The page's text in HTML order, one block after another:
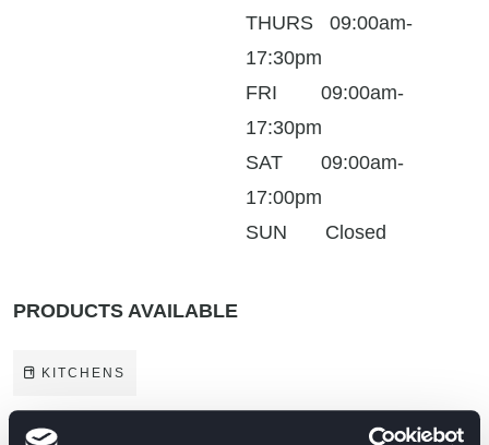
THURS 09:00am-
17:30pm
FRI 09:00am-
17:30pm
SAT 09:00am-
17:00pm
SUN Closed
PRODUCTS AVAILABLE
KITCHENS
BRANDS ON DISPLAY